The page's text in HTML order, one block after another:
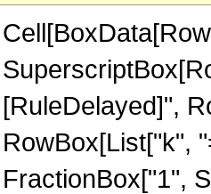
[RuleDelayed]",
RowBox[List["k",
FractionBox["1",